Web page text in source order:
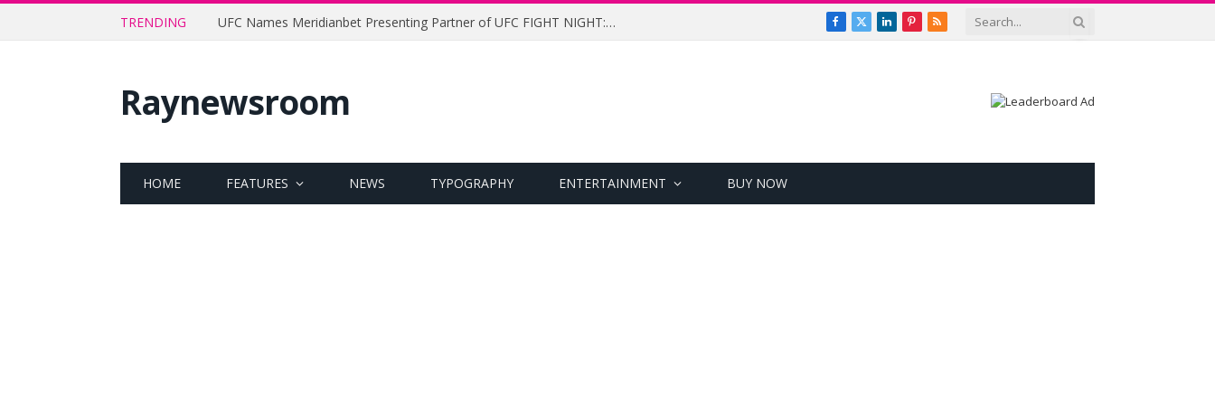
TRENDING UFC Names Meridianbet Presenting Partner of UFC FIGHT NIGHT: MEDIC vs. RODRIGUEZ Facebook
X
LinkedInPinterest
RSS
Raynewsroom
HOME FEATURES NEWS TYPOGRAPHY ENTERTAINMENT BUY NOW